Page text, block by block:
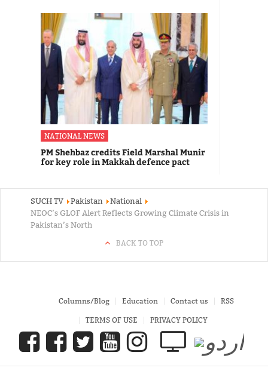
NATIONAL NEWS
PM Shehbaz credits Field Marshal Munir
for key role in Makkah defence pact
SUCH TV Pakistan
National
NEOC’s GLOF Alert Reflects Growing Climate Crisis in
Pakistan’s North
BACK TO TOP
Columns/Blog Education Contact us RSS
TERMS OF USE PRIVACY POLICY